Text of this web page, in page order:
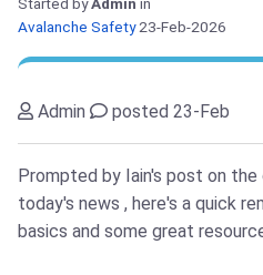
Avalanche Safety 23-Feb-2026
Admin posted 23-Feb
Prompted by Iain's post on the
today's news , here's a quick
basics and some great